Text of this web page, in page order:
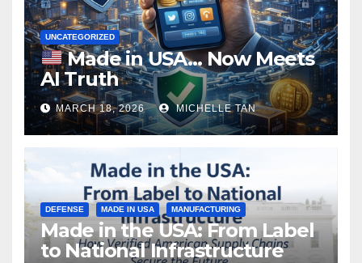
UNCATEGORIZED
Made in USA… Now Meets
AI Truth
MARCH 18, 2026 MICHELLE TAN
DEFENSE MADE IN USA MANUFACTURING
Made in the USA: From Label
to National Infrastructure